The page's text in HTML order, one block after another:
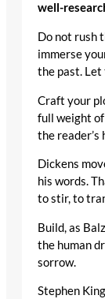
well-
Do not rush
immerse
the past. Let
Craft your
full weight
the reader’s
Dickens
his words.
to stir, to
Build, as
the human
sorrow.
Stephen